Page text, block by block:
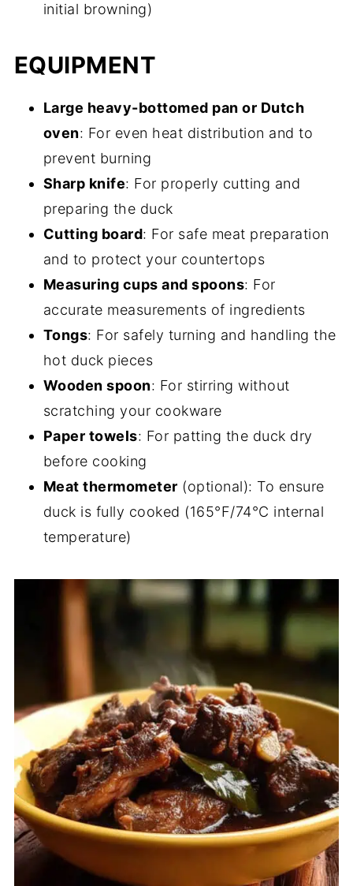
initial browning)
EQUIPMENT
Large heavy-bottomed pan or Dutch
oven: For even heat distribution and to
prevent burning
Sharp knife: For properly cutting and
preparing the duck
Cutting board: For safe meat preparation
and to protect your countertops
Measuring cups and spoons: For
accurate measurements of ingredients
Tongs: For safely turning and handling the
hot duck pieces
Wooden spoon: For stirring without
scratching your cookware
Paper towels: For patting the duck dry
before cooking
Meat thermometer (optional): To ensure
duck is fully cooked (165°F/74°C internal
temperature)